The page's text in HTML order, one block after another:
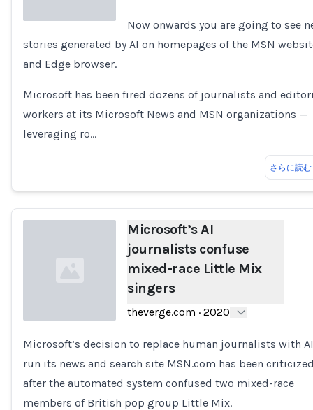
Loading...
Now onwards you are going to see
stories generated by AI on homepages of the MSN
and Edge browser.
Microsoft has been fired dozens of journalists and
workers at its Microsoft News and MSN organizations —
leveraging ro…
さらに読む
Loading...
Microsoft’s AI
journalists confuse
mixed-race Little Mix
singers
theverge.com · 2020
Microsoft’s decision to replace human journalists with
run its news and search site MSN.com has been
after the automated system confused two mixed-race
members of British pop group Little Mix.